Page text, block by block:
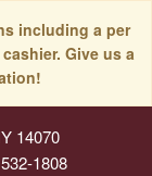
including a per
Give us a
14070
1808